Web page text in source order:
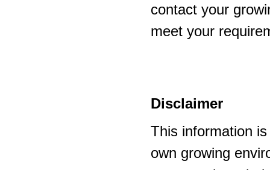
contact your
meet your
Disclaimer
This information
own growing